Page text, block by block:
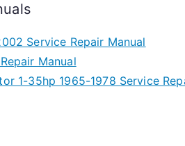
Service Repair Manual
Manual
1-35hp 1965-1978 Service